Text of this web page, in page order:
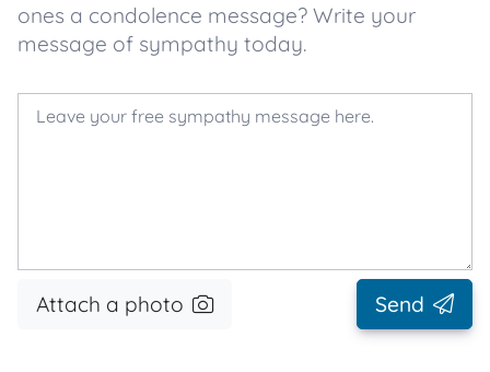
ones a condolence message? Write your
message of sympathy today.
Attach a photo Send